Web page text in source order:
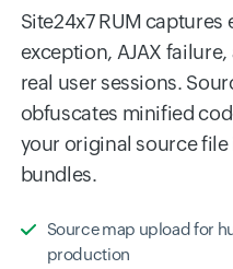
Site24x7 RUM
exception, AJAX
real user sessions.
obfuscates minified
your original source
bundles.
Source map upload for
production